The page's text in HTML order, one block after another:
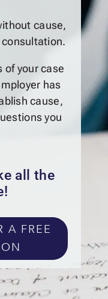
cause,
consultation.
of your case
has
cause,
you
all the
A FREE